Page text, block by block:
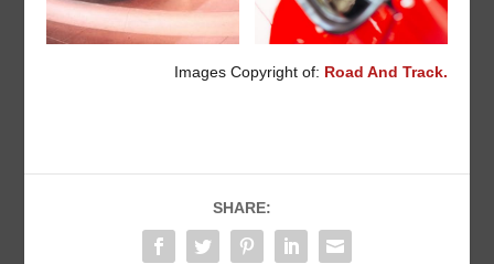
Images Copyright of: Road And Track.
SHARE: